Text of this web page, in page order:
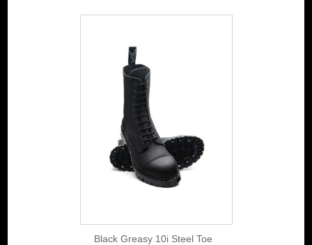
Black Greasy 10i Steel Toe